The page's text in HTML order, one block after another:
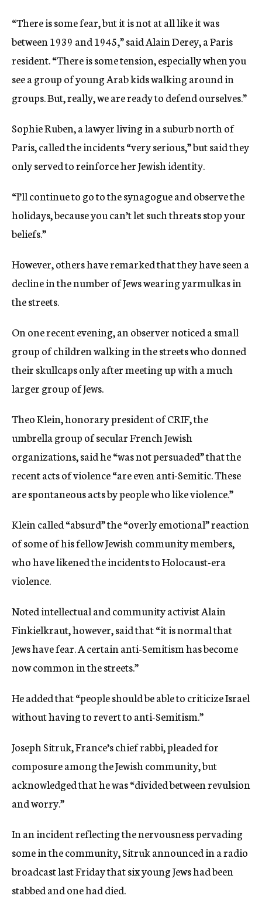
“There is some fear, but it is not at all like it was
between 1939 and 1945,” said Alain Derey, a Paris
resident. “There is some tension, especially when you
see a group of young Arab kids walking around in
groups. But, really, we are ready to defend ourselves.”
Sophie Ruben, a lawyer living in a suburb north of
Paris, called the incidents “very serious,” but said they
only served to reinforce her Jewish identity.
“I’ll continue to go to the synagogue and observe the
holidays, because you can’t let such threats stop your
beliefs.”
However, others have remarked that they have seen a
decline in the number of Jews wearing yarmulkas in
the streets.
On one recent evening, an observer noticed a small
group of children walking in the streets who donned
their skullcaps only after meeting up with a much
larger group of Jews.
Theo Klein, honorary president of CRIF, the
umbrella group of secular French Jewish
organizations, said he “was not persuaded” that the
recent acts of violence “are even anti-Semitic. These
are spontaneous acts by people who like violence.”
Klein called “absurd” the “overly emotional” reaction
of some of his fellow Jewish community members,
who have likened the incidents to Holocaust-era
violence.
Noted intellectual and community activist Alain
Finkielkraut, however, said that “it is normal that
Jews have fear. A certain anti-Semitism has become
now common in the streets.”
He added that “people should be able to criticize Israel
without having to revert to anti-Semitism.”
Joseph Sitruk, France’s chief rabbi, pleaded for
composure among the Jewish community, but
acknowledged that he was “divided between revulsion
and worry.”
In an incident reflecting the nervousness pervading
some in the community, Sitruk announced in a radio
broadcast last Friday that six young Jews had been
stabbed and one had died.